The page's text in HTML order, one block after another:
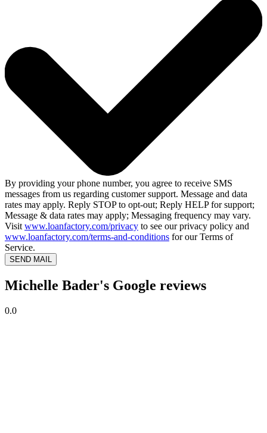
By providing your phone number, you agree to receive SMS
messages from us regarding customer support. Message and data
rates may apply. Reply STOP to opt-out; Reply HELP for support;
Message & data rates may apply; Messaging frequency may vary.
Visit www.loanfactory.com/privacy to see our privacy policy and
www.loanfactory.com/terms-and-conditions for our Terms of
Service.
SEND MAIL
Michelle Bader's Google reviews
0.0